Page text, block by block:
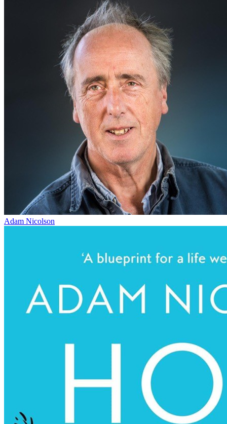
Adam Nicolson